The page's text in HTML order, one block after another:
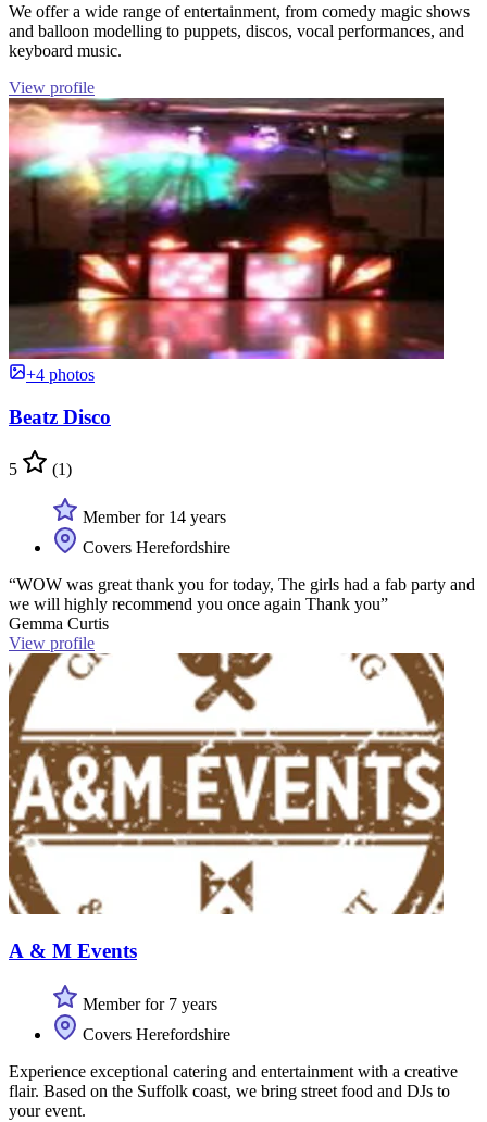
We offer a wide range of entertainment, from comedy magic shows
and balloon modelling to puppets, discos, vocal performances, and
keyboard music.
View profile
+4 photos
Beatz Disco
5 (1)
Member for 14 years
Covers Herefordshire
“WOW was great thank you for today, The girls had a fab party and
we will highly recommend you once again Thank you”
Gemma Curtis
View profile
A & M Events
Member for 7 years
Covers Herefordshire
Experience exceptional catering and entertainment with a creative
flair. Based on the Suffolk coast, we bring street food and DJs to
your event.